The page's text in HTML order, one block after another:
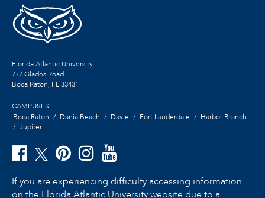
Florida Atlantic University
777 Glades Road
Boca Raton, FL33431
CAMPUSES:
Boca Raton
Dania Beach Davie Fort Lauderdale
Harbor Branch
Jupiter
If you are experiencing difficulty accessing information
on the Florida Atlantic University website due to a